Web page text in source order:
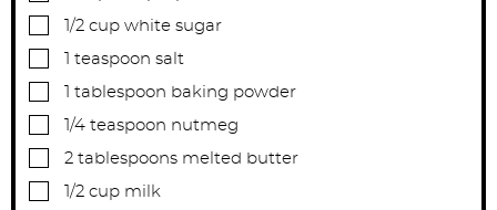
▢1/2 cup white sugar
▢ teaspoon salt
▢ tablespoon baking powder
▢1/4 teaspoon nutmeg
▢
2 tablespoons melted butter
▢1/2 cup milk